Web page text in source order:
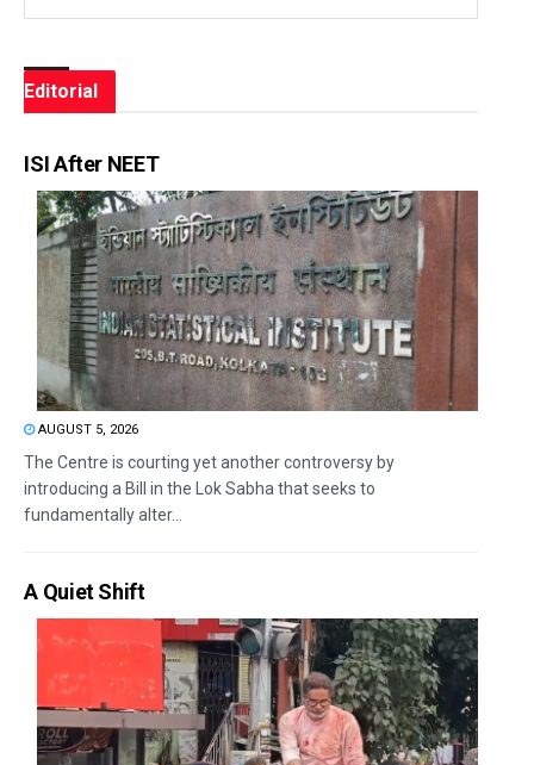
Editorial
ISI After NEET
AUGUST 5, 2026
The Centre is courting yet another controversy by
introducing a Bill in the Lok Sabha that seeks to
fundamentally alter...
A Quiet Shift